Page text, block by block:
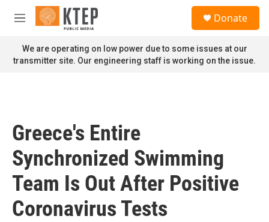
Skip to main content
M
n
u
Donate
We are operating on low power due to some issues at our
transmitter site. Our engineering staff is working on the issue.
Greece's Entire
Synchronized Swimming
Team Is Out After Positive
Coronavirus Tests